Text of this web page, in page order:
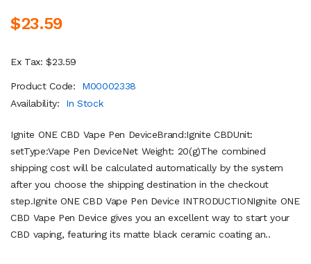
$23.59
Ex Tax: $23.59
Product Code:
M00002338
Availability:
In Stock
Ignite ONE CBD Vape Pen DeviceBrand:Ignite CBDUnit:
setType:Vape Pen DeviceNet Weight: 20(g)The combined
shipping cost will be calculated automatically by the system
after you choose the shipping destination in the checkout
step.Ignite ONE CBD Vape Pen Device INTRODUCTIONIgnite ONE
CBD Vape Pen Device gives you an excellent way to start your
CBD vaping, featuring its matte black ceramic coating an..